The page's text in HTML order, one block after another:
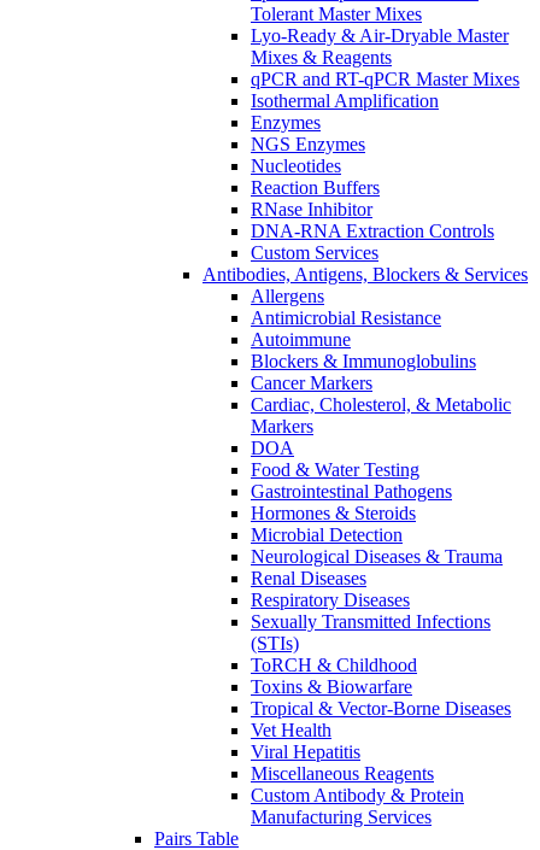
Tolerant Master Mixes
Lyo-Ready & Air-Dryable Master
Mixes & Reagents
qPCR and RT-qPCR Master Mixes
Isothermal Amplification
Enzymes
NGS Enzymes
Nucleotides
Reaction Buffers
RNase Inhibitor
DNA-RNA Extraction Controls
Custom Services​
Antibodies, Antigens, Blockers & Services
Allergens
Antimicrobial Resistance
Autoimmune
Blockers & Immunoglobulins
Cancer Markers
Cardiac, Cholesterol, & Metabolic
Markers
DOA
Food & Water Testing
Gastrointestinal Pathogens
Hormones & Steroids
Microbial Detection
Neurological Diseases & Trauma
Renal Diseases
Respiratory Diseases
Sexually Transmitted Infections
(STIs)
ToRCH & Childhood
Toxins & Biowarfare
Tropical & Vector-Borne Diseases
Vet Health
Viral Hepatitis
Miscellaneous Reagents
Custom Antibody & Protein
Manufacturing Services
Pairs Table